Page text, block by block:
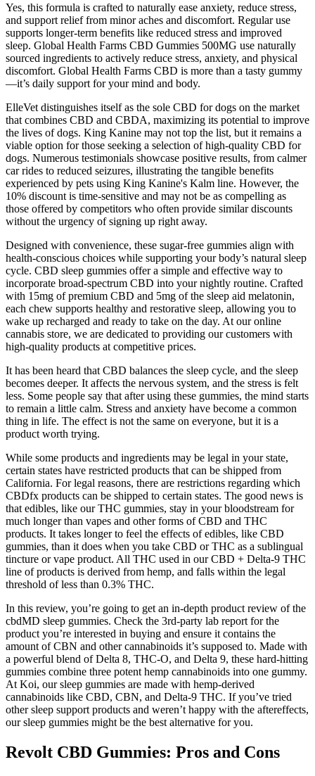
Yes, this formula is crafted to naturally ease anxiety, reduce stress,
and support relief from minor aches and discomfort. Regular use
supports longer-term benefits like reduced stress and improved
sleep. Global Health Farms CBD Gummies 500MG use naturally
sourced ingredients to actively reduce stress, anxiety, and physical
discomfort. Global Health Farms CBD is more than a tasty gummy
—it’s daily support for your mind and body.
ElleVet distinguishes itself as the sole CBD for dogs on the market
that combines CBD and CBDA, maximizing its potential to improve
the lives of dogs. King Kanine may not top the list, but it remains a
viable option for those seeking a selection of high-quality CBD for
dogs. Numerous testimonials showcase positive results, from calmer
car rides to reduced seizures, illustrating the tangible benefits
experienced by pets using King Kanine's Kalm line. However, the
10% discount is time-sensitive and may not be as compelling as
those offered by competitors who often provide similar discounts
without the urgency of signing up right away.
Designed with convenience, these sugar-free gummies align with
health-conscious choices while supporting your body’s natural sleep
cycle. CBD sleep gummies offer a simple and effective way to
incorporate broad-spectrum CBD into your nightly routine. Crafted
with 15mg of premium CBD and 5mg of the sleep aid melatonin,
each chew supports healthy and restorative sleep, allowing you to
wake up recharged and ready to take on the day. At our online
cannabis store, we are dedicated to providing our customers with
high-quality products at competitive prices.
It has been heard that CBD balances the sleep cycle, and the sleep
becomes deeper. It affects the nervous system, and the stress is felt
less. Some people say that after using these gummies, the mind starts
to remain a little calm. Stress and anxiety have become a common
thing in life. The effect is not the same on everyone, but it is a
product worth trying.
While some products and ingredients may be legal in your state,
certain states have restricted products that can be shipped from
California. For legal reasons, there are restrictions regarding which
CBDfx products can be shipped to certain states. The good news is
that edibles, like our THC gummies, stay in your bloodstream for
much longer than vapes and other forms of CBD and THC
products. It takes longer to feel the effects of edibles, like CBD
gummies, than it does when you take CBD or THC as a sublingual
tincture or vape product. All THC used in our CBD + Delta-9 THC
line of products is derived from hemp, and falls within the legal
threshold of less than 0.3% THC.
In this review, you’re going to get an in-depth product review of the
cbdMD sleep gummies. Check the 3rd-party lab report for the
product you’re interested in buying and ensure it contains the
amount of CBN and other cannabinoids it’s supposed to. Made with
a powerful blend of Delta 8, THC-O, and Delta 9, these hard-hitting
gummies combine three potent hemp cannabinoids into one gummy.
At Koi, our sleep gummies are made with hemp-derived
cannabinoids like CBD, CBN, and Delta-9 THC. If you’ve tried
other sleep support products and weren’t happy with the aftereffects,
our sleep gummies might be the best alternative for you.
Revolt CBD Gummies: Pros and Cons